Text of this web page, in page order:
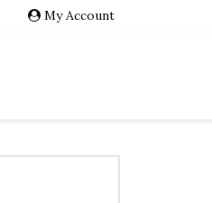
My Account